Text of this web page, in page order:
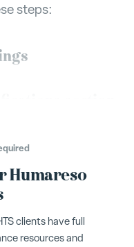
steps:
number if you
notifications. We
message to your
Humareso
clients have full
resources and